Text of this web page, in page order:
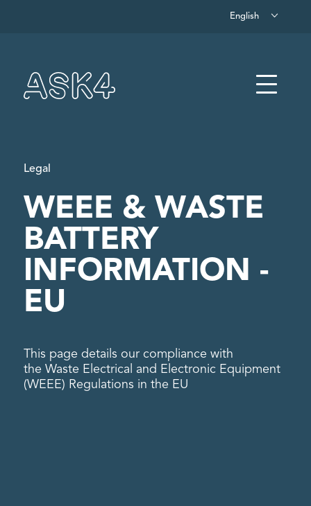
English
Menu
Legal
WEEE & WASTE
BATTERY
INFORMATION -
EU
This page details our compliance with
the Waste Electrical and Electronic Equipment
(WEEE) Regulations in the EU